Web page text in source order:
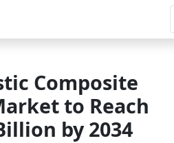
Composite
to Reach
by 2034